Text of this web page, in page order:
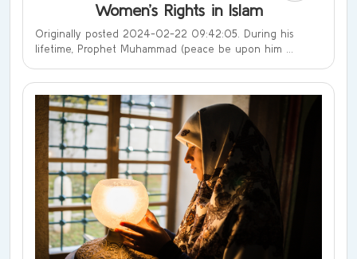
Women’s Rights in Islam
Originally posted 2024-02-22 09:42:05. During his
lifetime, Prophet Muhammad (peace be upon him ...